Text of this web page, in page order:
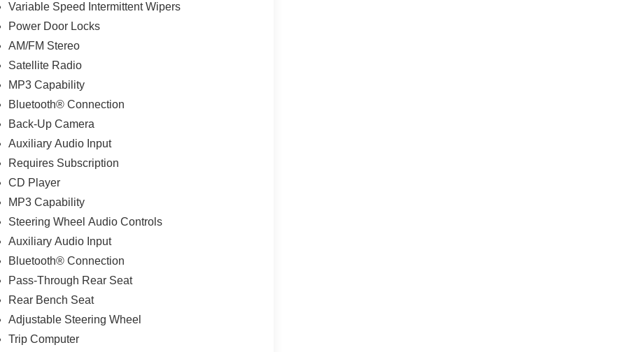
Variable Speed Intermittent Wipers
Power Door Locks
AM/FM Stereo
Satellite Radio
MP3 Capability
Bluetooth® Connection
Back-Up Camera
Auxiliary Audio Input
Requires Subscription
CD Player
MP3 Capability
Steering Wheel Audio Controls
Auxiliary Audio Input
Bluetooth® Connection
Pass-Through Rear Seat
Rear Bench Seat
Adjustable Steering Wheel
Trip Computer